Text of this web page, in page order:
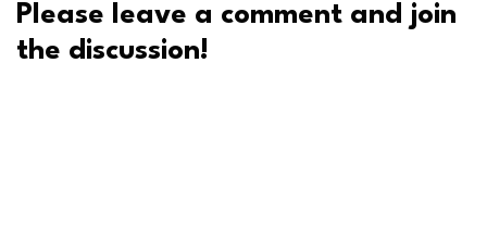
Please leave a comment and join
the discussion!